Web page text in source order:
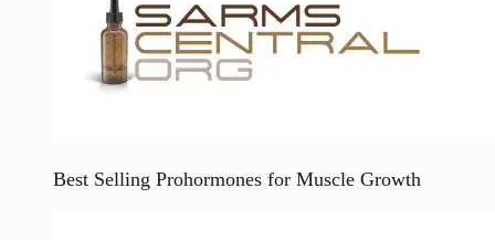
Best Selling Prohormones for Muscle Growth